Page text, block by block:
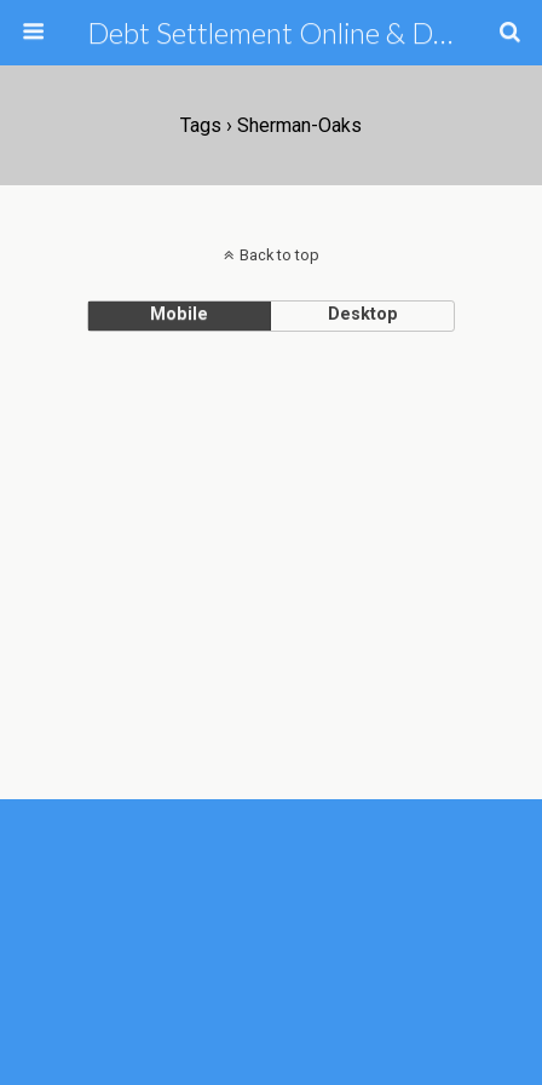
Debt Settlement Online & Debt Consolidation Help & Tips
Tags › Sherman-Oaks
Back to top
Mobile Desktop